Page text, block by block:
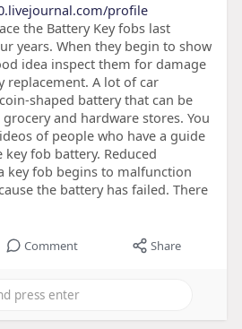
profile
the Battery Key fobs last
years. When they begin to show
idea inspect them for damage
replacement. A lot of car
shaped battery that can be
and hardware stores. You
of people who have a guide
fob battery. Reduced
key fob begins to malfunction
the battery has failed. There
Comment Share